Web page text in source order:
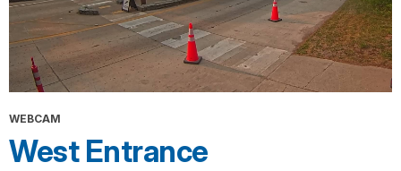
WEBCAM
West Entrance